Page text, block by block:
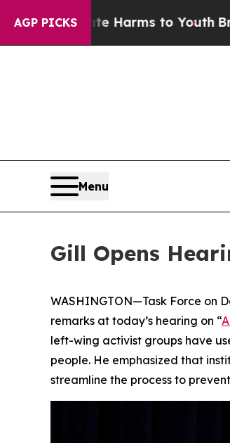
AGP PICKS
Harms to YouthBrazil Gives
Menu
Gill Opens
WASHINGTON—Task Force on
remarks at today’s hearing on “
left-wing activist groups have
people. He emphasized that
streamline the process to